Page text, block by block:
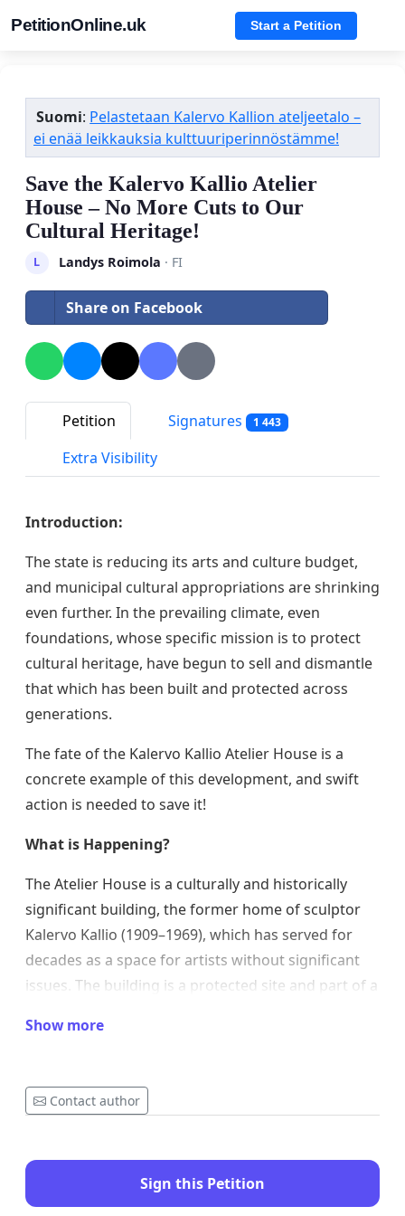
PetitionOnline.uk Start a Petition
Suomi: Pelastetaan Kalervo Kallion ateljeetalo –
ei enää leikkauksia kulttuuriperinnöstämme!
Save the Kalervo Kallio Atelier
House – No More Cuts to Our
Cultural Heritage!
L Landys Roimola · FI
Share on Facebook
Petition Signatures 1 443
Extra Visibility
Introduction:
The state is reducing its arts and culture budget,
and municipal cultural appropriations are shrinking
even further. In the prevailing climate, even
foundations, whose specific mission is to protect
cultural heritage, have begun to sell and dismantle
that which has been built and protected across
generations.
The fate of the Kalervo Kallio Atelier House is a
concrete example of this development, and swift
action is needed to save it!
What is Happening?
The Atelier House is a culturally and historically
significant building, the former home of sculptor
Kalervo Kallio (1909–1969), which has served for
decades as a space for artists without significant
issues. The building is a protected site and part of a
alongside such sites as Alvar Aalto’s studio and Eila
The Kalervo Kallio Atelier House Foundation, which
Foundation (STS Ateljeesäätiö) at the beginning of
2025.The stated purpose of the merger was to
Show more
Contact author
Sign this Petition